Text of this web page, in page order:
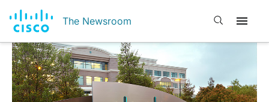
The Newsroom Open search